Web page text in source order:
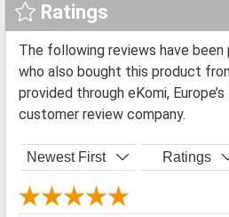
Ratings
The following reviews have
who also bought this product
provided through eKomi,
customer review company.
Newest First Ratings